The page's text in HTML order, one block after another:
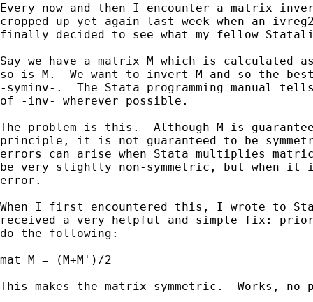
Every now and then I encounter a matrix
cropped up yet again last week when an
finally decided to see what my fellow
Say we have a matrix M which is calculated
so is M.  We want to invert M and so the
-syminv-.  The Stata programming manual
of -inv- wherever possible.
The problem is this.  Although M is
principle, it is not guaranteed to be
errors can arise when Stata multiplies
be very slightly non-symmetric, but when
error.
When I first encountered this, I wrote to
received a very helpful and simple fix:
do the following:
mat M = (M+M')/2
This makes the matrix symmetric.  Works,